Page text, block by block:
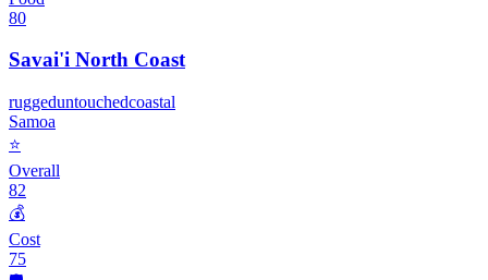
80
Savai'i North Coast
ruggeduntouchedcoastal
Samoa
⭐
Overall
82
💰
Cost
75